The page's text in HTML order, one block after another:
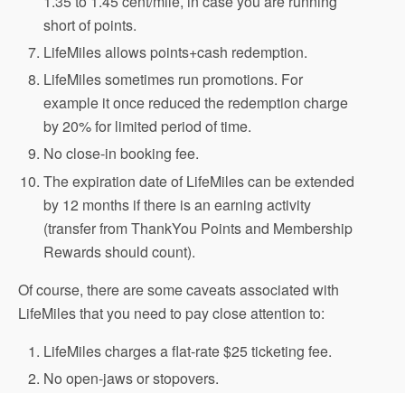
short of points.
LifeMiles allows points+cash redemption.
LifeMiles sometimes run promotions. For
example it once reduced the redemption charge
by 20% for limited period of time.
No close-in booking fee.
The expiration date of LifeMiles can be extended
by 12 months if there is an earning activity
(transfer from ThankYou Points and Membership
Rewards should count).
Of course, there are some caveats associated with
LifeMiles that you need to pay close attention to:
LifeMiles charges a flat-rate $25 ticketing fee.
No open-jaws or stopovers.